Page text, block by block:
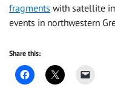
fragments with satellite
events in northwestern
Share this: